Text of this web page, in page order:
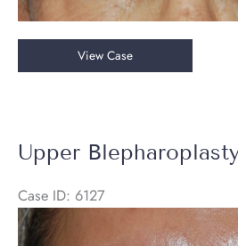
Upper
Blepharoplasty
View Case
Case ID: 6127
Before